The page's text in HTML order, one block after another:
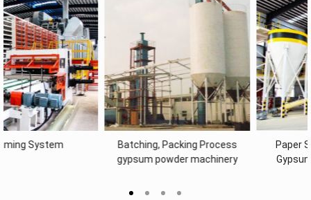
Paper Supply System of
Gypsum Board Machine
drywall machine Dosing System
& Mixing System of Gypsum